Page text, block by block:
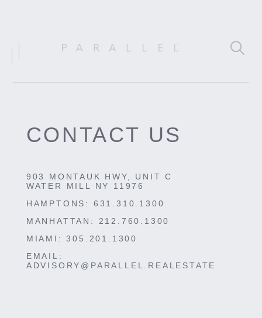
CONTACT US
903 MONTAUK HWY, UNIT C
WATER MILL NY 11976
HAMPTONS: 631.310.1300
MANHATTAN: 212.760.1300
MIAMI:305.201.1300
EMAIL:
ADVISORY@PARALLEL.REALESTATE